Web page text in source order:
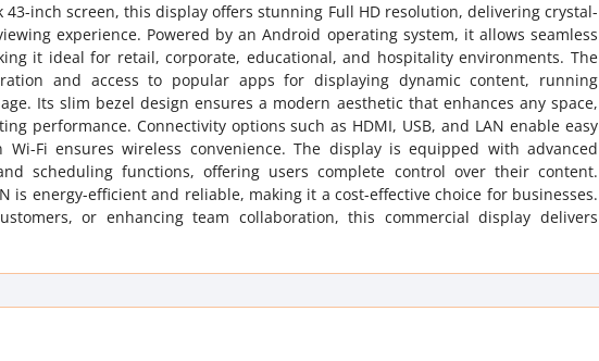
inch screen, this display offers stunning Full HD resolution, delivering crystal-
experience. Powered by an Android operating system, it allows seamless
it ideal for retail, corporate, educational, and hospitality environments. The
and access to popular apps for displaying dynamic content, running
Its slim bezel design ensures a modern aesthetic that enhances any space,
performance. Connectivity options such as HDMI, USB, and LAN enable easy
Fi ensures wireless convenience. The display is equipped with advanced
scheduling functions, offering users complete control over their content.
is energy-efficient and reliable, making it a cost-effective choice for businesses.
or enhancing team collaboration, this commercial display delivers